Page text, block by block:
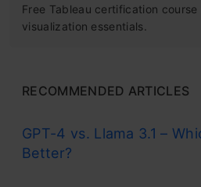
Free Tableau certification
visualization essentials.
RECOMMENDED ARTICLES
GPT-4 vs. Llama 3.1 –
Better?